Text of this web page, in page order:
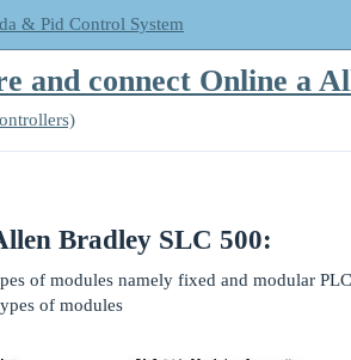
& Pid Control System
and connect Online a
Bradley SLC 500:
of modules namely fixed and modular
of modules